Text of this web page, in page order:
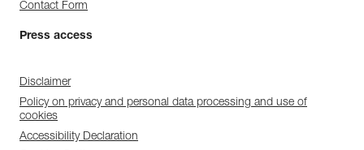
Contact Form
Press access
Disclaimer
Policy on privacy and personal data processing and use of
cookies
Accessibility Declaration